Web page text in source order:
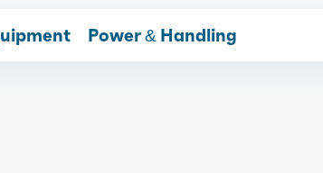
Power & Handling